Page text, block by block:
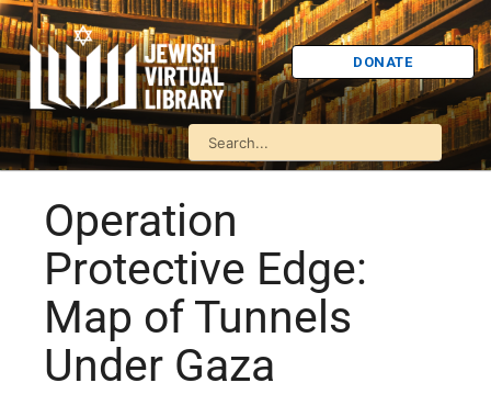
DONATE
Operation
Protective Edge:
Map of Tunnels
Under Gaza